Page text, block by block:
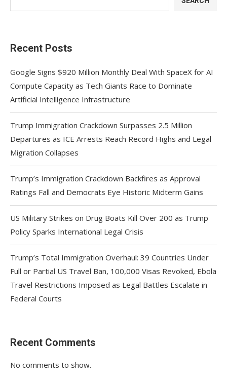
Recent Posts
Google Signs $920 Million Monthly Deal With SpaceX for AI
Compute Capacity as Tech Giants Race to Dominate
Artificial Intelligence Infrastructure
Trump Immigration Crackdown Surpasses 2.5 Million
Departures as ICE Arrests Reach Record Highs and Legal
Migration Collapses
Trump’s Immigration Crackdown Backfires as Approval
Ratings Fall and Democrats Eye Historic Midterm Gains
US Military Strikes on Drug Boats Kill Over 200 as Trump
Policy Sparks International Legal Crisis
Trump’s Total Immigration Overhaul: 39 Countries Under
Full or Partial US Travel Ban, 100,000 Visas Revoked, Ebola
Travel Restrictions Imposed as Legal Battles Escalate in
Federal Courts
Recent Comments
No comments to show.